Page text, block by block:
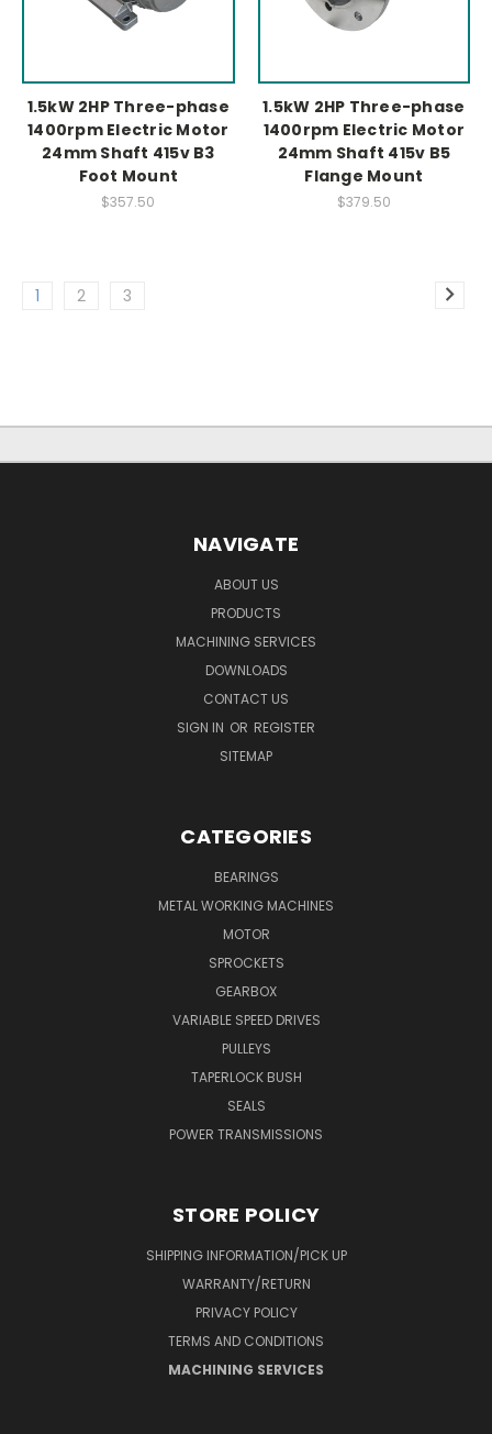
1.5kW 2HP Three-phase
1400rpm Electric Motor
24mm Shaft 415v B3
Foot Mount
$357.50
1.5kW 2HP Three-phase
1400rpm Electric Motor
24mm Shaft 415v B5
Flange Mount
$379.50
1 2 3
NAVIGATE
ABOUT US
PRODUCTS
MACHINING SERVICES
DOWNLOADS
CONTACT US
SIGN IN OR REGISTER
SITEMAP
CATEGORIES
BEARINGS
METAL WORKING MACHINES
MOTOR
SPROCKETS
GEARBOX
VARIABLE SPEED DRIVES
PULLEYS
TAPERLOCK BUSH
SEALS
POWER TRANSMISSIONS
STORE POLICY
SHIPPING INFORMATION/PICK UP
WARRANTY/RETURN
PRIVACY POLICY
TERMS AND CONDITIONS
MACHINING SERVICES